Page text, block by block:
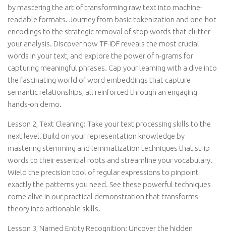
by mastering the art of transforming raw text into machine-
readable formats. Journey from basic tokenization and one-hot
encodings to the strategic removal of stop words that clutter
your analysis. Discover how TF-IDF reveals the most crucial
words in your text, and explore the power of n-grams for
capturing meaningful phrases. Cap your learning with a dive into
the fascinating world of word embeddings that capture
semantic relationships, all reinforced through an engaging
hands-on demo.
Lesson 2, Text Cleaning: Take your text processing skills to the
next level. Build on your representation knowledge by
mastering stemming and lemmatization techniques that strip
words to their essential roots and streamline your vocabulary.
Wield the precision tool of regular expressions to pinpoint
exactly the patterns you need. See these powerful techniques
come alive in our practical demonstration that transforms
theory into actionable skills.
Lesson 3, Named Entity Recognition: Uncover the hidden